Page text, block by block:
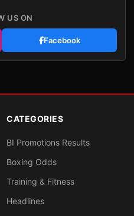
US ON
Facebook
CATEGORIES
BI Promotions Results
Boxing Odds
Training & Fitness
Headlines